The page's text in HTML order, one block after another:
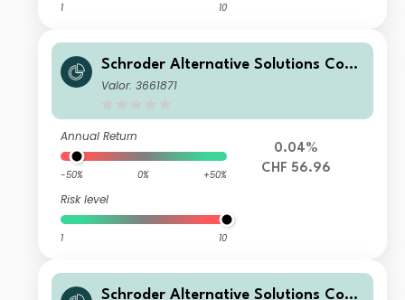
1 10
Schroder Alternative Solutions Com
modity Fund C Accumulation CHF He
Valor: 3661871
Annual Return
-50% 0% +50%
Risk level
1 10
0.04%
CHF 56.96
Schroder Alternative Solutions Com